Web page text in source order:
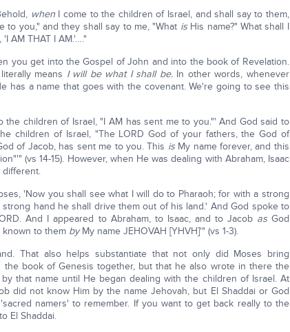
whenI come to the children of Israel, and shall say to them,
you," and they shall say to me, "What isHis name?" What shall I
AM THAT I AM.'…."
you get into the Gospel of John and into the book of Revelation.
means I will be what I shall be.In other words, whenever
has a name that goes with the covenant. We're going to see this
children of Israel, "I AM has sent me to you."' And God said to
children of Israel, "The LORD God of your fathers, the God of
of Jacob, has sent me to you. This isMy name forever, and this
(vs 14-15). However, when He was dealing with Abraham, Isaac
different.
'Now you shall see what I will do to Pharaoh; for with a strong
hand he shall drive them out of his land.' And God spoke to
And I appeared to Abraham, to Isaac, and to Jacob asGod
known to them byMy name JEHOVAH [YHVH]'" (vs 1-3).
That also helps substantiate that not only did Moses bring
book of Genesis together, but that he also wrote in there the
that name until He began dealing with the children of Israel. At
did not know Him by the name Jehovah, but El Shaddai or God
namers' to remember. If you want to get back really to the
El Shaddai.